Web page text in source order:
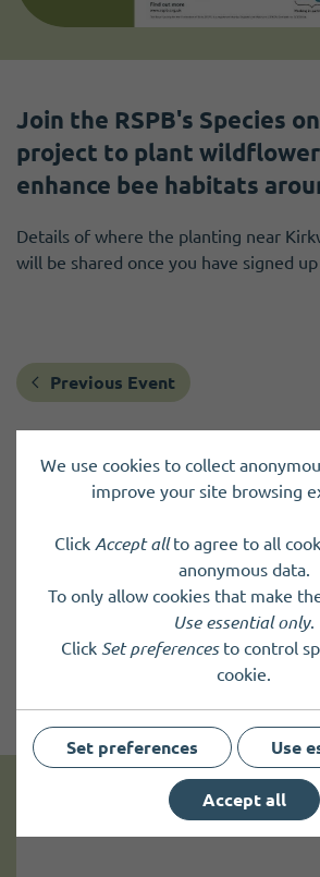
Join the RSPB's Species
project to plant
enhance bee habitats
Details of where the planting near
will be shared once you have signed
Previous Event
Get news and up to date
We use cookies to collect
improve your site browsing
Click Accept allto agree to all
anonymous data.
To only allow cookies that make
Use essential only.
Click Set preferencesto control
cookie.
Set preferences Use
Accept all